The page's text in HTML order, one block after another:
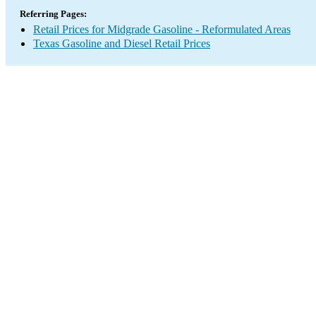
Referring Pages:
Retail Prices for Midgrade Gasoline - Reformulated Areas
Texas Gasoline and Diesel Retail Prices